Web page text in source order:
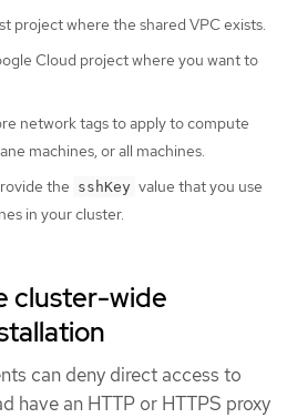
project where the shared VPC exists.
Cloud project where you want to
network tags to apply to compute
machines, or all machines.
the sshKey value that you use
in your cluster.
cluster-wide
can deny direct access to
have an HTTP or HTTPS proxy